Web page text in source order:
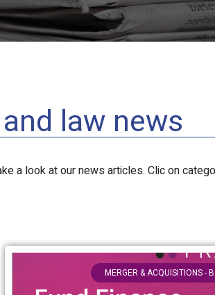
law news
a look at our news articles. Clic on
MERGER & ACQUISITIONS -